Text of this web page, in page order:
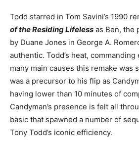
Todd starred in Tom Savini’s 1990
of the Residing Lifeless as Ben, the
by Duane Jones in George A.
authentic. Todd’s heat,
many main causes this remake was
was a precursor to his flip as
having lower than 10 minutes of
Candyman’s presence is felt all
basic that spawned a number of
Tony Todd’s iconic efficiency.